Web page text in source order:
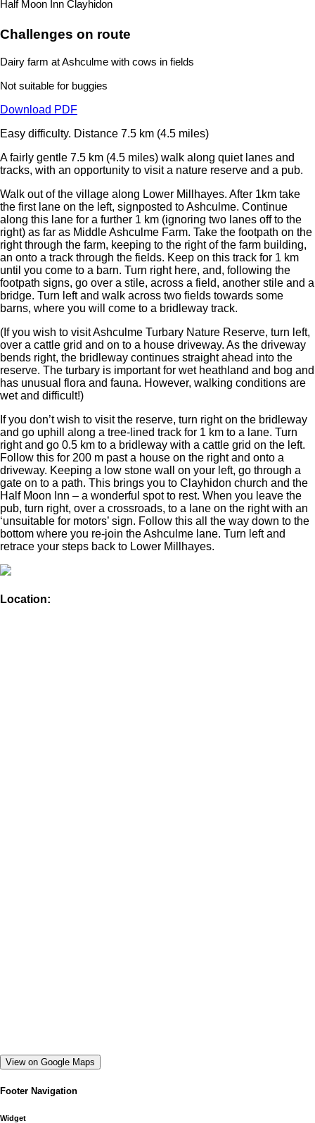
Half Moon Inn Clayhidon
Challenges on route
Dairy farm at Ashculme with cows in fields
Not suitable for buggies
Download PDF
Easy difficulty. Distance 7.5 km (4.5 miles)
A fairly gentle 7.5 km (4.5 miles) walk along quiet lanes and
tracks, with an opportunity to visit a nature reserve and a pub.
Walk out of the village along Lower Millhayes. After 1km take
the first lane on the left, signposted to Ashculme. Continue
along this lane for a further 1 km (ignoring two lanes off to the
right) as far as Middle Ashculme Farm. Take the footpath on the
right through the farm, keeping to the right of the farm building,
an onto a track through the fields. Keep on this track for 1 km
until you come to a barn. Turn right here, and, following the
footpath signs, go over a stile, across a field, another stile and a
bridge. Turn left and walk across two fields towards some
barns, where you will come to a bridleway track.
(If you wish to visit Ashculme Turbary Nature Reserve, turn left,
over a cattle grid and on to a house driveway. As the driveway
bends right, the bridleway continues straight ahead into the
reserve. The turbary is important for wet heathland and bog and
has unusual flora and fauna. However, walking conditions are
wet and difficult!)
If you don’t wish to visit the reserve, turn right on the bridleway
and go uphill along a tree-lined track for 1 km to a lane. Turn
right and go 0.5 km to a bridleway with a cattle grid on the left.
Follow this for 200 m past a house on the right and onto a
driveway. Keeping a low stone wall on your left, go through a
gate on to a path. This brings you to Clayhidon church and the
Half Moon Inn – a wonderful spot to rest. When you leave the
pub, turn right, over a crossroads, to a lane on the right with an
‘unsuitable for motors’ sign. Follow this all the way down to the
bottom where you re-join the Ashculme lane. Turn left and
retrace your steps back to Lower Millhayes.
Location:
View on Google Maps
Footer Navigation
Widget